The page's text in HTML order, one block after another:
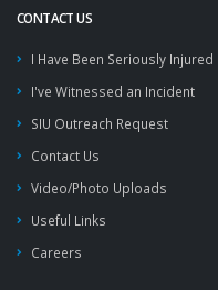
CONTACT US
I Have Been Seriously Injured
I've Witnessed an Incident
SIU Outreach Request
Contact Us
Video/Photo Uploads
Useful Links
Careers